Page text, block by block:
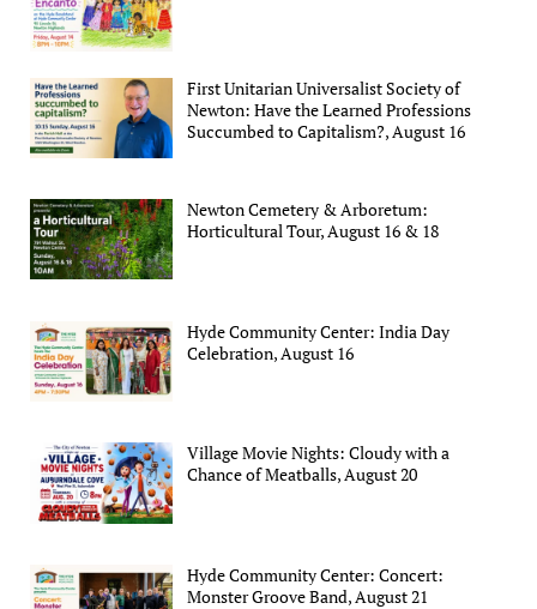
First Unitarian Universalist Society of
Newton: Have the Learned Professions
Succumbed to Capitalism?, August 16
Newton Cemetery & Arboretum:
Horticultural Tour, August 16 & 18
Hyde Community Center: India Day
Celebration, August 16
Village Movie Nights: Cloudy with a
Chance of Meatballs, August 20
Hyde Community Center: Concert:
Monster Groove Band, August 21